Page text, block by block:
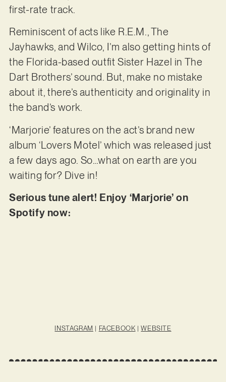
first-rate track.
Reminiscent of acts like R.E.M., The
Jayhawks, and Wilco, I’m also getting hints of
the Florida-based outfit Sister Hazel in The
Dart Brothers’ sound. But, make no mistake
about it, there’s authenticity and originality in
the band’s work.
‘Marjorie’ features on the act’s brand new
album ‘Lovers Motel’ which was released just
a few days ago. So…what on earth are you
waiting for? Dive in!
Serious tune alert! Enjoy ‘Marjorie’ on
Spotify now:
INSTAGRAM | FACEBOOK |WEBSITE